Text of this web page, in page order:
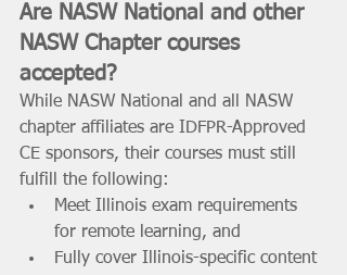
Are NASW National and other
NASW Chapter courses
accepted?
While NASW National and all NASW
chapter affiliates are IDFPR-Approved
CE sponsors, their courses must still
fulfill the following:
Meet Illinois exam requirements
for remote learning, and
Fully cover Illinois-specific content